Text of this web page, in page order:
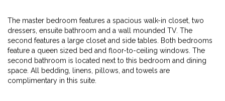
The master bedroom features a spacious walk-in closet, two
dressers, ensuite bathroom and a wall mounded TV. The
second features a large closet and side tables. Both bedrooms
feature a queen sized bed and floor-to-ceiling windows. The
second bathroom is located next to this bedroom and dining
space. All bedding, linens, pillows, and towels are
complimentary in this suite.